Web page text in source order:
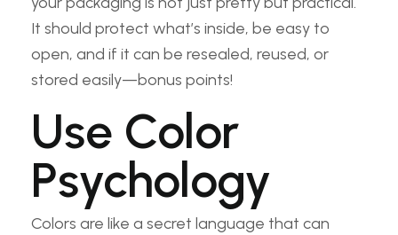
It should protect what’s inside, be easy to
open, and if it can be resealed, reused, or
stored easily—bonus points!
Use Color
Psychology
Colors are like a secret language that can